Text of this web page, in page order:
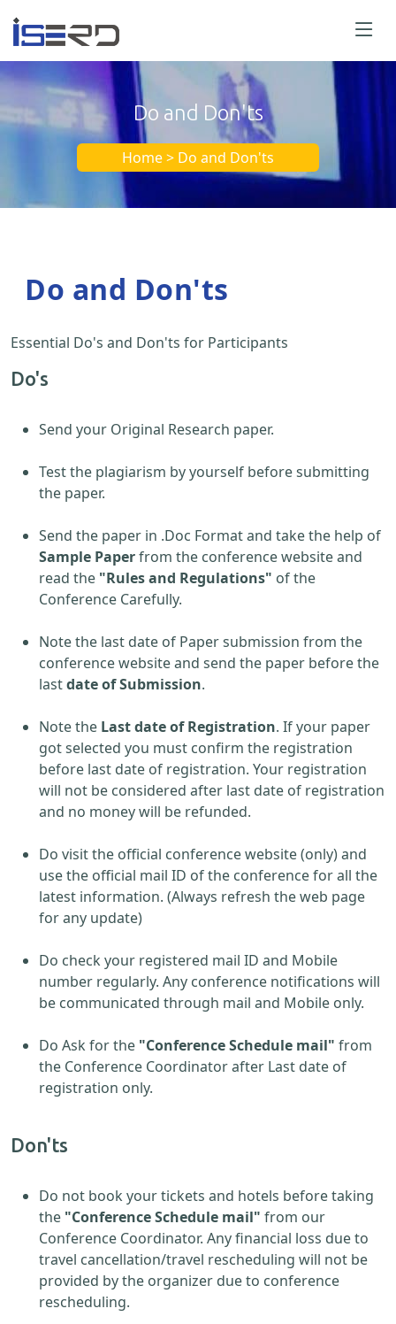
Do and Don'ts
Home > Do and Don'ts
Do and Don'ts
Essential Do's and Don'ts for Participants
Do's
Send your Original Research paper.
Test the plagiarism by yourself before submitting
the paper.
Send the paper in .Doc Format and take the help of
Sample Paperfrom the conference website and
read the "Rules and Regulations" of the
Conference Carefully.
Note the last date of Paper submission from the
conference website and send the paper before the
lastdate of Submission.
Note the Last date of Registration. If your paper
got selected you must confirm the registration
before last date of registration. Your registration
will not be considered after last date of registration
and no money will be refunded.
Do visit the official conference website (only) and
use the official mail ID of the conference for all the
latest information. (Always refresh the web page
for any update)
Do check your registered mail ID and Mobile
number regularly. Any conference notifications will
be communicated through mail and Mobile only.
Do Ask for the "Conference Schedule mail" from
the Conference Coordinator after Last date of
registration only.
Don'ts
Do not book your tickets and hotels before taking
the "Conference Schedule mail" from our
Conference Coordinator. Any financial loss due to
travel cancellation/travel rescheduling will not be
provided by the organizer due to conference
rescheduling.